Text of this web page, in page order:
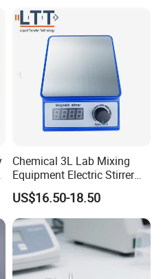
Chemical 3L Lab Mixing
Equipment Electric Stirrer
Magnetic Mixer
US$16.50-18.50